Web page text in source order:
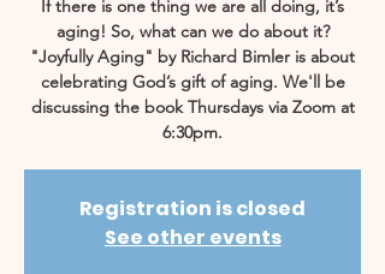
If there is one thing we are all doing, it’s
aging! So, what can we do about it?
"Joyfully Aging" by Richard Bimler is about
celebrating God’s gift of aging. We'll be
discussing the book Thursdays via Zoom at
6:30pm.
Registration is closed
See other events